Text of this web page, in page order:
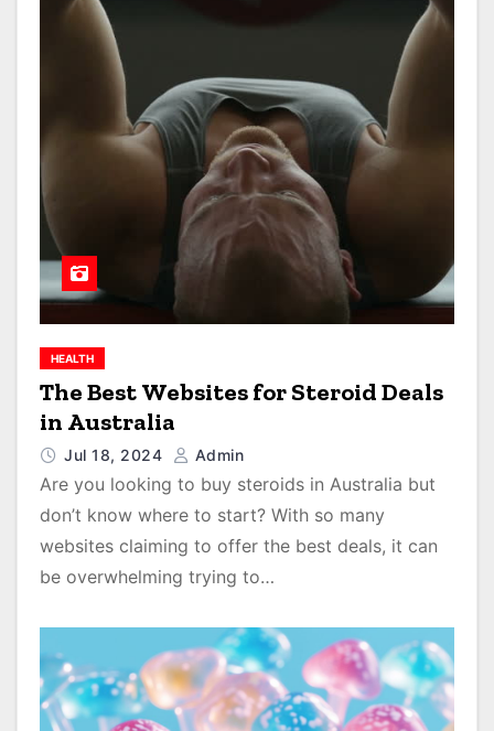
HEALTH
The Best Websites for Steroid Deals
in Australia
Jul 18, 2024 Admin
Are you looking to buy steroids in Australia but
don’t know where to start? With so many
websites claiming to offer the best deals, it can
be overwhelming trying to…